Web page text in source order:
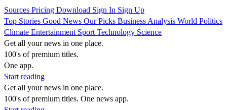
Sources Pricing Download Sign In Sign Up
Top Stories Good News Our Picks Business Analysis World Politics
Climate Entertainment Sport Technology Science
Get all your news in one place.
100's of premium titles.
One app.
Start reading
Get all your news in one place.
100's of premium titles. One news app.